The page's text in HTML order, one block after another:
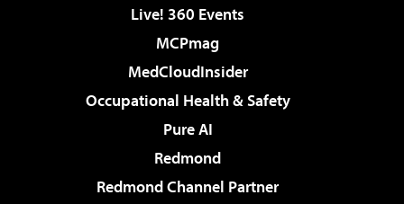
Live! 360 Events
MCPmag
MedCloudInsider
Occupational Health & Safety
Pure AI
Redmond
Redmond Channel Partner